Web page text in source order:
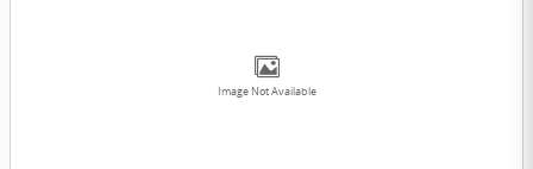
Image Not Available